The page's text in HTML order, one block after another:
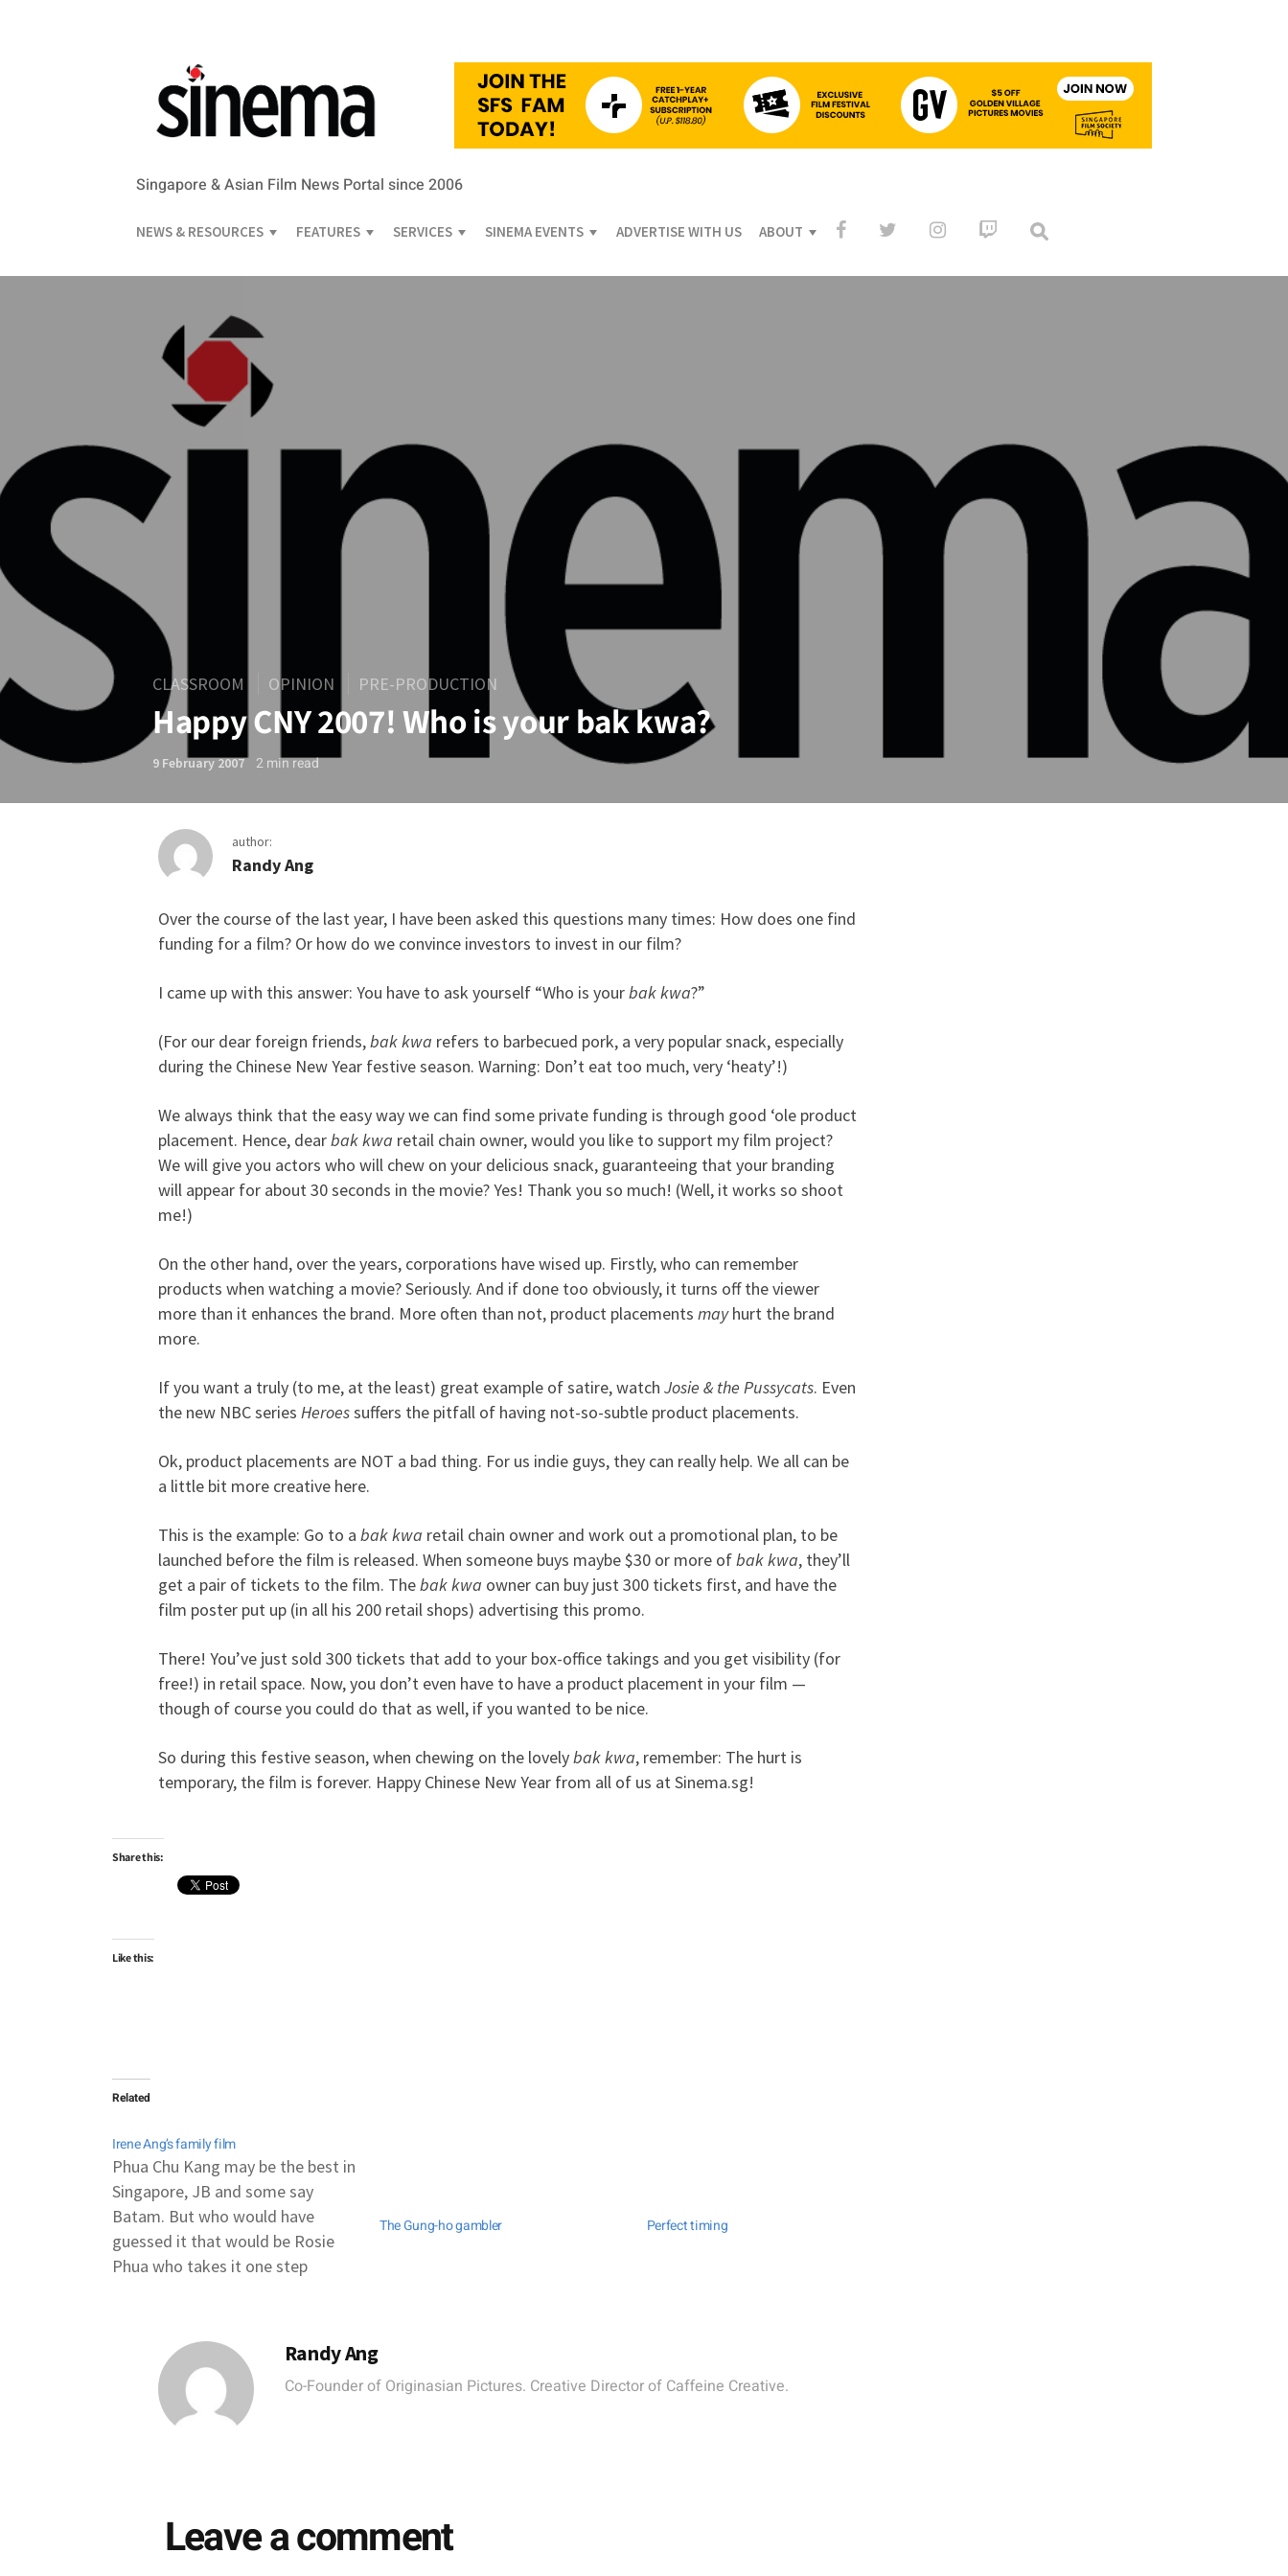
Singapore & Asian Film News Portal since 2006
NEWS & RESOURCES FEATURES SERVICES SINEMA EVENTS ADVERTISE WITH US ABOUT
CLASSROOM OPINION PRE-PRODUCTION
Happy CNY 2007! Who is your bak kwa?
9 February 2007 2min read
author:
Randy Ang
Happy CNY 2007! Who is your bak kwa?
Over the course of the last year, I have been asked this questions many times: How does one find
funding for a film? Or how do we convince investors to invest in our film?
I came up with this answer: You have to ask yourself “Who is yourbak kwa?”
(For our dear foreign friends,bak kwa refers to barbecued pork, a very popular snack, especially
during the Chinese New Year festive season. Warning: Don’t eat too much, very ‘heaty’!)
We always think that the easy way we can find some private funding is through good ‘ole product
placement. Hence, dearbak kwa retail chain owner, would you like to support my film project?
We will give you actors who will chew on your delicious snack, guaranteeing that your branding
will appear for about 30 seconds in the movie? Yes! Thank you so much! (Well, it works so shoot
me!)
On the other hand, over the years, corporations have wised up. Firstly, who can remember
products when watching a movie? Seriously. And if done too obviously, it turns off the viewer
more than it enhances the brand. More often than not, product placements mayhurt the brand
more.
If you want a truly (to me, at the least) great example of satire, watch Josie & the Pussycats. Even
the new NBC series Heroessuffers the pitfall of having not-so-subtle product placements.
Ok, product placements are NOT a bad thing. For us indie guys, they can really help. We all can be
a little bit more creative here.
This is the example: Go to a bak kwa retail chain owner and work out a promotional plan, to be
launched before the film is released. When someone buys maybe $30 or more ofbak kwa, they’ll
get a pair of tickets to the film. Thebak kwa owner can buy just 300 tickets first, and have the
film poster put up (in all his 200 retail shops) advertising this promo.
There! You’ve just sold 300 tickets that add to your box-office takings and you get visibility (for
free!) in retail space. Now, you don’t even have to have a product placement in your film —
though of course you could do that as well, if you wanted to be nice.
So during this festive season, when chewing on the lovelybak kwa, remember: The hurt is
temporary, the film is forever. Happy Chinese New Year from all of us at Sinema.sg!
Share this:
Like this:
Related
Irene Ang’s family film
Phua Chu Kang may be the best in
Singapore, JB and some say
Batam. But who would have
guessed it that would be Rosie
Phua who takes it one step
of 46 applications for the…
The Gung-ho gambler Perfect timing
Randy Ang
Co-Founder of Originasian Pictures. Creative Director of Caffeine Creative.
Leave a comment